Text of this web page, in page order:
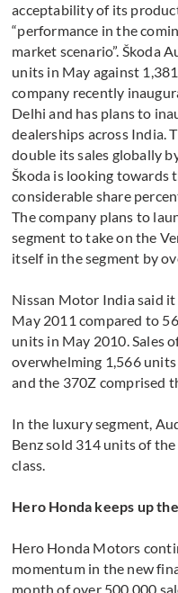
acceptability of its
“performance in the
market scenario”. Škoda
units in May against
company recently
Delhi and has plans to
dealerships across India.
double its sales globally
Škoda is looking towards
considerable share
The company plans to
segment to take on the
itself in the segment by
Nissan Motor India said
May 2011 compared to
units in May 2010. Sales
overwhelming 1,566 units
and the 370Z comprised
In the luxury segment,
Benz sold 314 units of
class.
Hero Honda keeps up
Hero Honda Motors
momentum in the new
month of over 500,000